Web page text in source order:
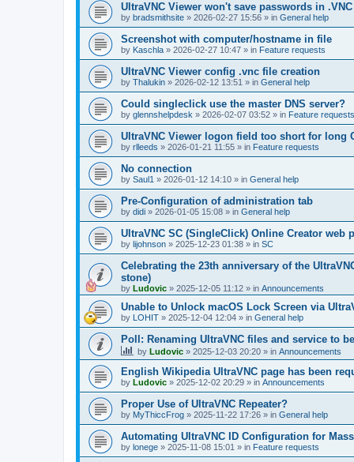
UltraVNC Viewer won't save passwords in
by bradsmithsite » 2026-02-27 15:56 » in General help
Screenshot with computer/hostname in file
by Kaschla » 2026-02-27 10:47 » in Feature requests
UltraVNC Viewer config .vnc file creation
by Thalukin » 2026-02-12 13:51 » in General help
Could singleclick use the master DNS server?
by glennshelpdesk » 2026-02-07 03:52 » in Feature requests
UltraVNC Viewer logon field too short for long
by rlleeds » 2026-01-21 11:55 » in Feature requests
No connection
by Saul1 » 2026-01-12 14:10 » in General help
Pre-Configuration of administration tab
by didi » 2026-01-05 15:08 » in General help
UltraVNC SC (SingleClick) Online Creator web
by lijohnson » 2025-12-23 01:38 » in SC
Celebrating the 23th anniversary of the
stone)
by Ludovic » 2025-12-05 11:12 » in Announcements
Unable to Unlock macOS Lock Screen via
by LOHIT » 2025-12-04 12:04 » in General help
Poll: Renaming UltraVNC files and service to
by Ludovic » 2025-12-03 20:20 » in Announcements
English Wikipedia UltraVNC page has been
by Ludovic » 2025-12-02 20:29 » in Announcements
Proper Use of UltraVNC Repeater?
by MyThiccFrog » 2025-11-22 17:26 » in General help
Automating UltraVNC ID Configuration for
by lonege » 2025-11-08 15:01 » in Feature requests